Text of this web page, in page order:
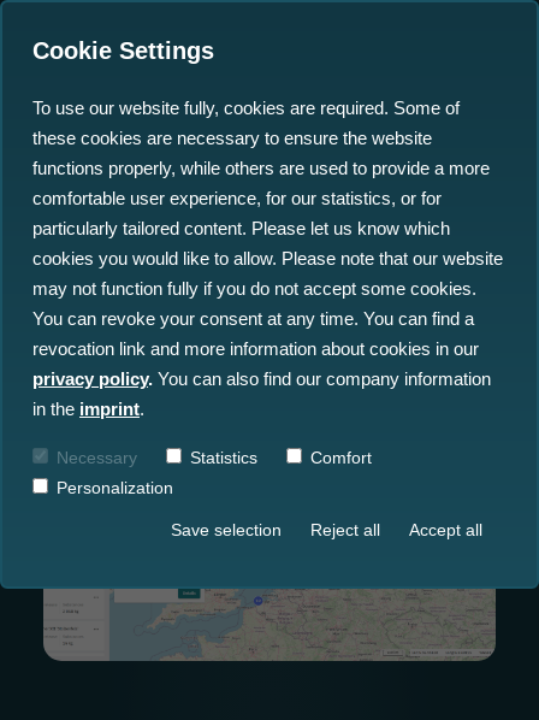
Successful Completion of
the North-Sea-Wrecks-
Project with the
Participation of north.io
06.04.2023
Cookie Settings
To use our website fully, cookies are required. Some of
these cookies are necessary to ensure the website
functions properly, while others are used to provide a more
comfortable user experience, for our statistics, or for
particularly tailored content. Please let us know which
cookies you would like to allow. Please note that our website
may not function fully if you do not accept some cookies.
You can revoke your consent at any time. You can find a
revocation link and more information about cookies in our
privacy policy. You can also find our company information
in the imprint.
Necessary Statistics
Comfort
Personalization
Save selection Reject all Accept all